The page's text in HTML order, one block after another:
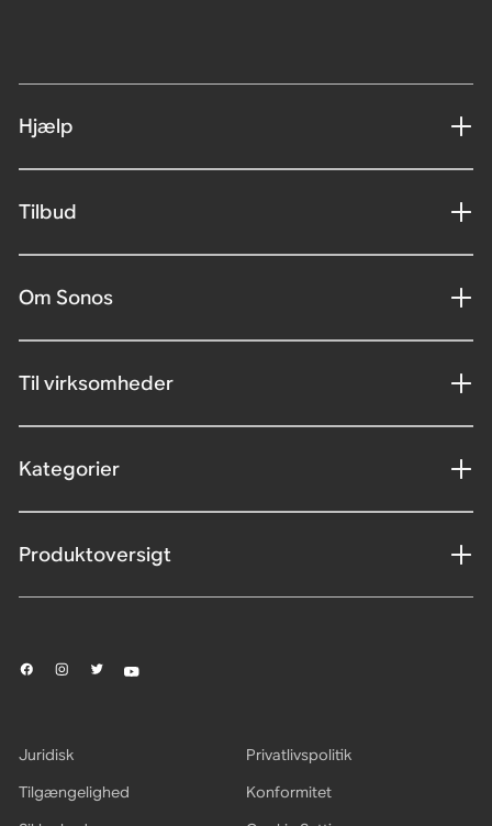
Hjælp
Tilbud
Om Sonos
Til virksomheder
Kategorier
Produktoversigt
Juridisk
Privatlivspolitik
Tilgængelighed
Konformitet